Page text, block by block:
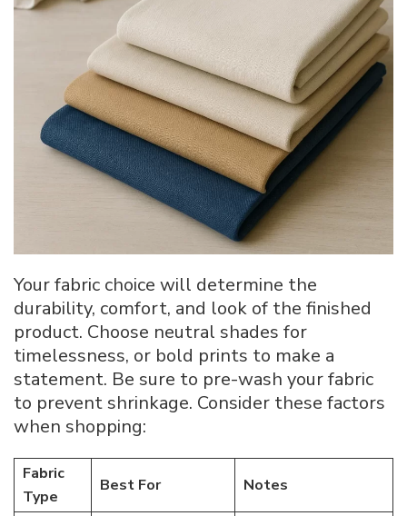
Your fabric choice will determine the
durability, comfort, and look of the finished
product. Choose neutral shades for
timelessness, or bold prints to make a
statement. Be sure to pre-wash your fabric
to prevent shrinkage. Consider these factors
when shopping:
Fabric
Type
Best For Notes